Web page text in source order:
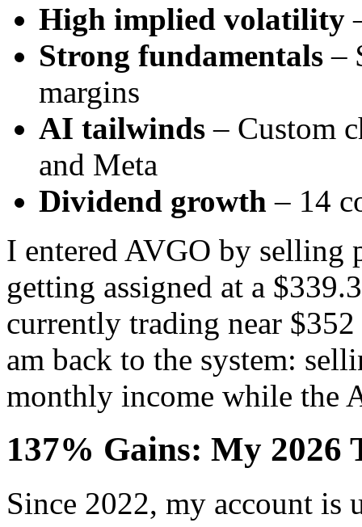
High implied volatility
Strong fundamentals –
margins
AI tailwinds – Custom
and Meta
Dividend growth – 14
I entered AVGO by selling
getting assigned at a
currently trading near
am back to the system:
monthly income while the
137% Gains: My 2026
Since 2022, my account is